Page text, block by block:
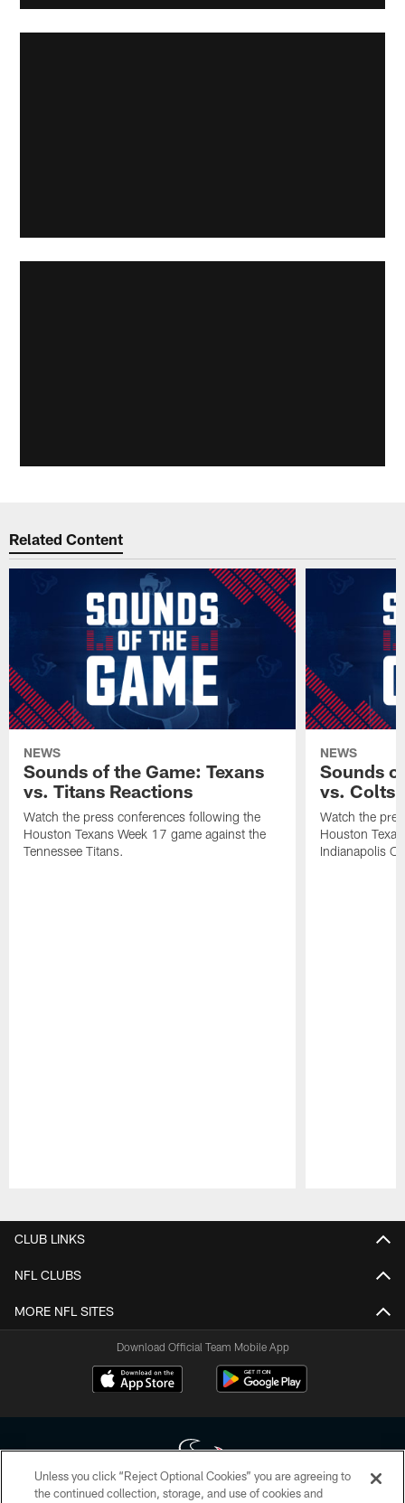
Related Content
NEWS
Sounds of the Game: Texans
vs. Titans Reactions
Watch the press conferences following the
Houston Texans Week 17 game against the
Tennessee Titans.
NEWS
Sounds
vs. Colts
Watch the
Houston
Indianapolis
CLUB LINKS
NFL CLUBS
MORE NFL SITES
Download Official Team Mobile App
Unless you click “Reject Optional Cookies” you are agreeing to
the continued collection, storage, and use of cookies and